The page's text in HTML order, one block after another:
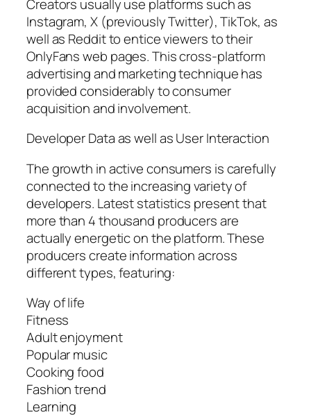
Creators usually use platforms such as
Instagram, X (previously Twitter), TikTok, as
well as Reddit to entice viewers to their
OnlyFans web pages. This cross-platform
advertising and marketing technique has
provided considerably to consumer
acquisition and involvement.
Developer Data as well as User Interaction
The growth in active consumers is carefully
connected to the increasing variety of
developers. Latest statistics present that
more than 4 thousand producers are
actually energetic on the platform. These
producers create information across
different types, featuring:
Way of life
Fitness
Adult enjoyment
Popular music
Cooking food
Fashion trend
Learning